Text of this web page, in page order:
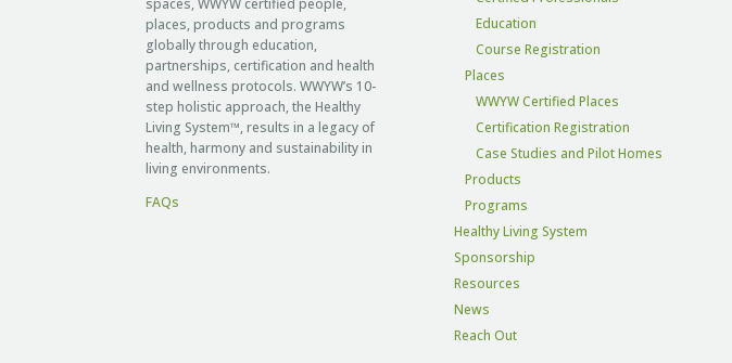
spaces, WWYW certified people,
places, products and programs
globally through education,
partnerships, certification and health
and wellness protocols. WWYW’s 10-
step holistic approach, the Healthy
Living System™, results in a legacy of
health, harmony and sustainability in
living environments.
FAQs
Education
Course Registration
Places
WWYW Certified Places
Certification Registration
Case Studies and Pilot Homes
Products
Programs
Healthy Living System
Sponsorship
Resources
News
Reach Out